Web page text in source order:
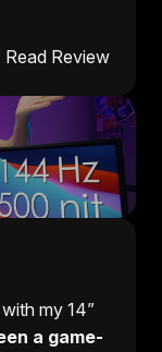
Read Review
my 14”
a game-